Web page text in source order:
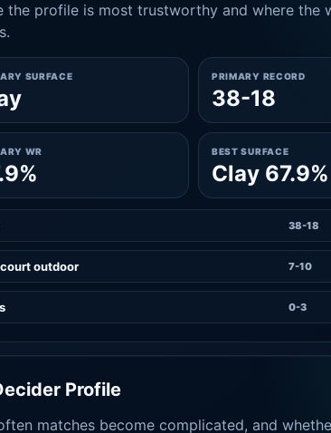
the profile is most trustworthy and where the
SURFACE PRIMARY RECORD
38-18
WR BEST SURFACE
Clay 67.9%
38-18
outdoor 7-10
0-3
Profile
matches become complicated, and